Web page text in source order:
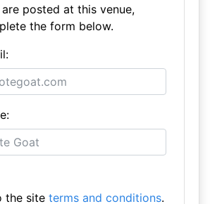
posted at this venue,
the form below.
the site terms and conditions.